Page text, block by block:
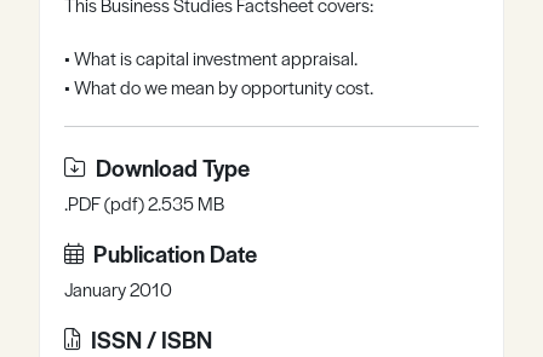
• What is capital investment appraisal.
• What do we mean by opportunity cost.
Download Type
.PDF (pdf) 2.535 MB
Publication Date
January 2010
ISSN / ISBN